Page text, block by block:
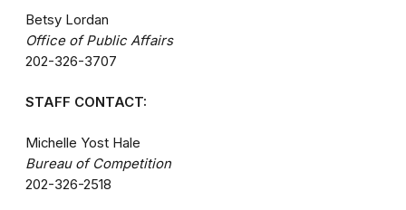
Betsy Lordan
Office of Public Affairs
202-326-3707
STAFF CONTACT:
Michelle Yost Hale
Bureau of Competition
202-326-2518